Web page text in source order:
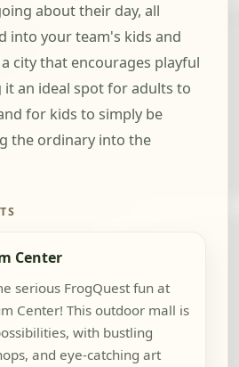
about their day, all
into your team's kids and
city that encourages playful
an ideal spot for adults to
for kids to simply be
the ordinary into the
Center
serious FrogQuest fun at
Center! This outdoor mall is
with bustling
and eye-catching art